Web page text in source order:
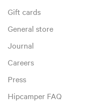
Gift cards
General store
Journal
Careers
Press
Hipcamper FAQ